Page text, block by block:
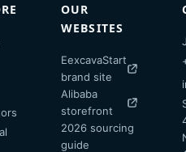
OUR
WEBSITES
EexcavaStart
brand site
Alibaba
storefront
2026 sourcing
guide